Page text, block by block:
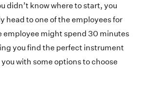
didn’t know where to start, you
head to one of the employees for
employee might spend 30 minutes
you find the perfect instrument
with some options to choose